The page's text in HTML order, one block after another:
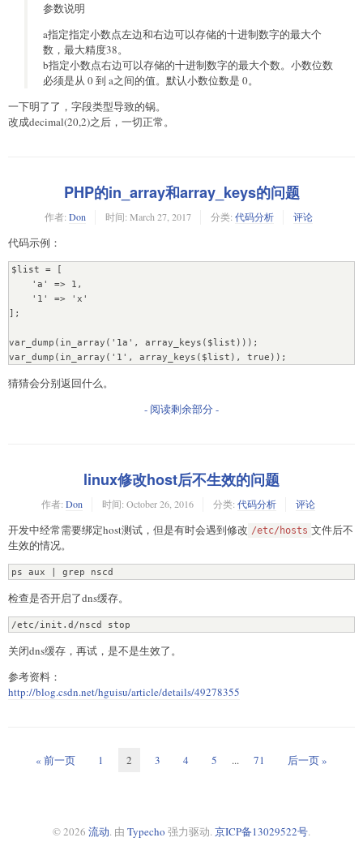
参数说明
a指定指定小数点左边和右边可以存储的十进制数字的最大个
数，最大精度38。
b指定小数点右边可以存储的十进制数字的最大个数。小数位数
必须是从 0 到 a之间的值。默认小数位数是 0。
一下明了了，字段类型导致的锅。
改成decimal(20,2)之后，一切正常。
PHP的in_array和array_keys的问题
作者: Don 时间: March 27, 2017 分类: 代码分析 评论
代码示例：
$list = [
];
var_dump(in_array('1a', array_keys($list)));
var_dump(in_array('1', array_keys($list), true));
猜猜会分别返回什么。
- 阅读剩余部分 -
linux修改host后不生效的问题
作者: Don 时间: October 26, 2016 分类: 代码分析 评论
开发中经常需要绑定host测试，但是有时会遇到修改 /etc/hosts 文件后不
生效的情况。
ps aux | grep nscd
检查是否开启了dns缓存。
/etc/init.d/nscd stop
关闭dns缓存，再试，是不是生效了。
参考资料：
http://blog.csdn.net/hguisu/article/details/49278355
« 前一页 1 2 3 4 5 ... 71 后一页 »
© 2026 流动. 由 Typecho 强力驱动. 京ICP备13029522号.